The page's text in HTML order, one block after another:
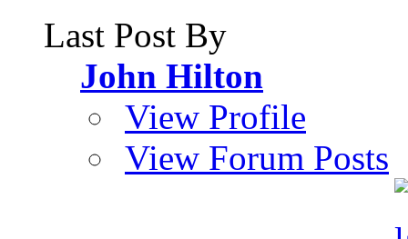
Last Post By
John Hilton
View Profile
View Forum Posts